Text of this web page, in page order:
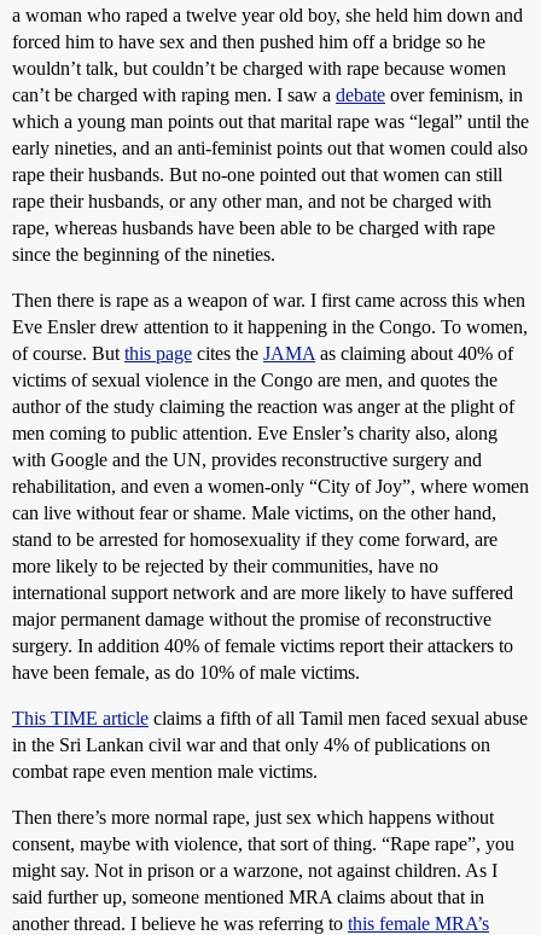
a woman who raped a twelve year old boy, she held him down and
forced him to have sex and then pushed him off a bridge so he
wouldn’t talk, but couldn’t be charged with rape because women
can’t be charged with raping men. I saw a debate over feminism, in
which a young man points out that marital rape was “legal” until the
early nineties, and an anti-feminist points out that women could also
rape their husbands. But no-one pointed out that women can still
rape their husbands, or any other man, and not be charged with
rape, whereas husbands have been able to be charged with rape
since the beginning of the nineties.
Then there is rape as a weapon of war. I first came across this when
Eve Ensler drew attention to it happening in the Congo. To women,
of course. But this page cites the JAMA as claiming about 40% of
victims of sexual violence in the Congo are men, and quotes the
author of the study claiming the reaction was anger at the plight of
men coming to public attention. Eve Ensler’s charity also, along
with Google and the UN, provides reconstructive surgery and
rehabilitation, and even a women-only “City of Joy”, where women
can live without fear or shame. Male victims, on the other hand,
stand to be arrested for homosexuality if they come forward, are
more likely to be rejected by their communities, have no
international support network and are more likely to have suffered
major permanent damage without the promise of reconstructive
surgery. In addition 40% of female victims report their attackers to
have been female, as do 10% of male victims.
This TIME article claims a fifth of all Tamil men faced sexual abuse
in the Sri Lankan civil war and that only 4% of publications on
combat rape even mention male victims.
Then there’s more normal rape, just sex which happens without
consent, maybe with violence, that sort of thing. “Rape rape”, you
might say. Not in prison or a warzone, not against children. As I
said further up, someone mentioned MRA claims about that in
another thread. I believe he was referring to this female MRA’s